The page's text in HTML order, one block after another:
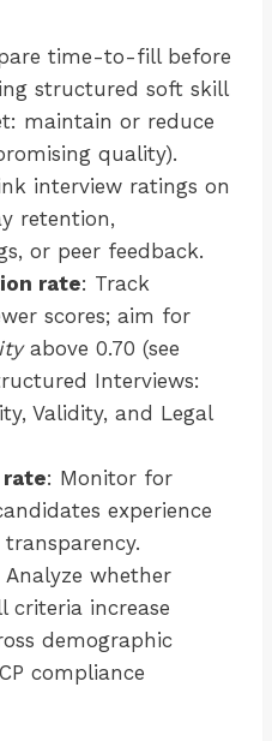
time-to-fill before
structured soft skill
maintain or reduce
quality).
interview ratings on
retention,
or peer feedback.
rate: Track
scores; aim for
above 0.70 (see
Interviews:
Validity, and Legal
: Monitor for
experience
Analyze whether
criteria increase
demographic
compliance